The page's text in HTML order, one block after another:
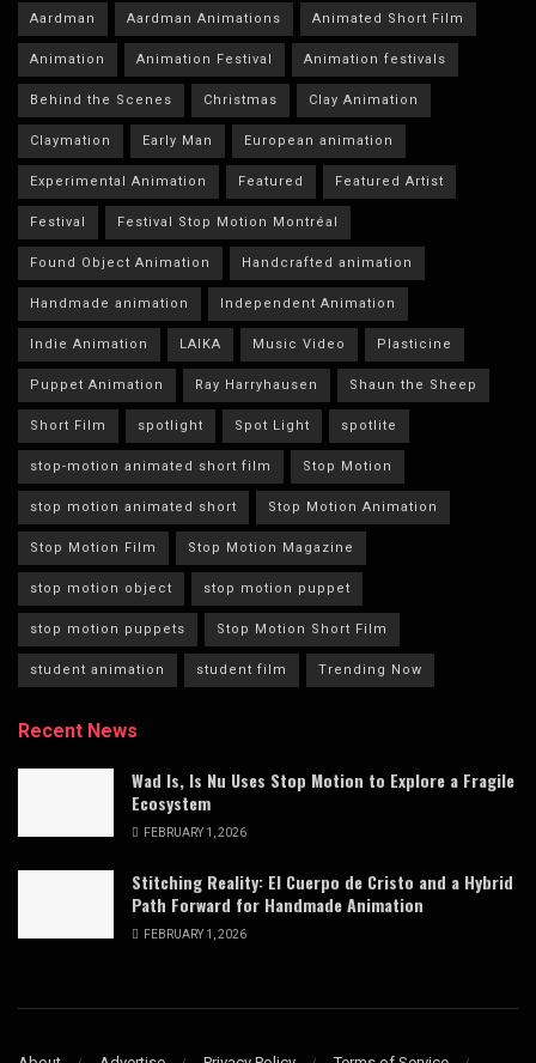
Aardman Aardman Animations Animated Short Film
Animation Animation Festival Animation festivals
Behind the Scenes Christmas Clay Animation
Claymation Early Man European animation
Experimental Animation Featured Featured Artist
Festival Festival Stop Motion Montréal
Found Object Animation Handcrafted animation
Handmade animation Independent Animation
Indie Animation LAIKA Music Video Plasticine
Puppet Animation Ray Harryhausen Shaun the Sheep
Short Film spotlight Spot Light spotlite
stop-motion animated short film Stop Motion
stop motion animated short Stop Motion Animation
Stop Motion Film Stop Motion Magazine
stop motion object stop motion puppet
stop motion puppets Stop Motion Short Film
student animation student film Trending Now
Recent News
Wad Is, Is Nu Uses Stop Motion to Explore a Fragile
Ecosystem
FEBRUARY 1, 2026
Stitching Reality: El Cuerpo de Cristo and a Hybrid
Path Forward for Handmade Animation
FEBRUARY 1, 2026